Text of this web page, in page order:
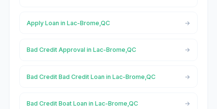
Apply Loan in Lac-Brome,QC
Bad Credit Approval in Lac-Brome,QC
Bad Credit Bad Credit Loan in Lac-Brome,QC
Bad Credit Boat Loan in Lac-Brome,QC